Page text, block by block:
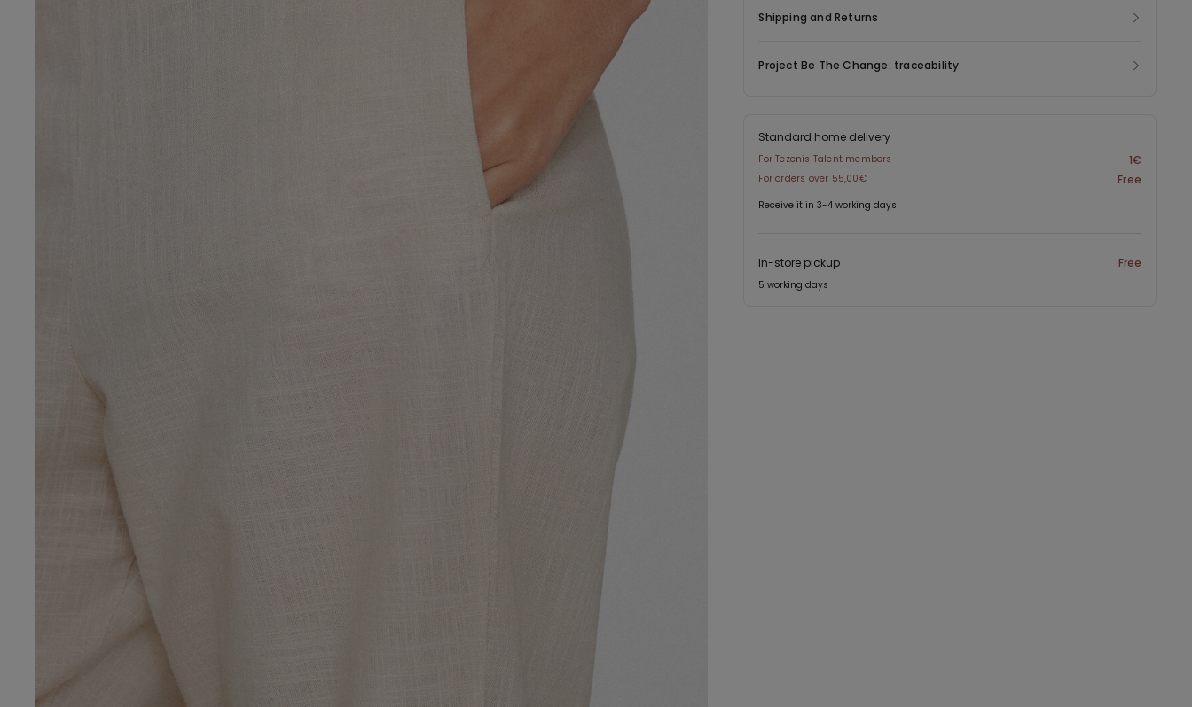
Shipping and Returns
Project Be The Change: traceability
Standard home delivery
For Tezenis Talent members 1€
For orders over 55,00€ Free
Receive it in 3-4 working days
In-store pickup Free
5 working days